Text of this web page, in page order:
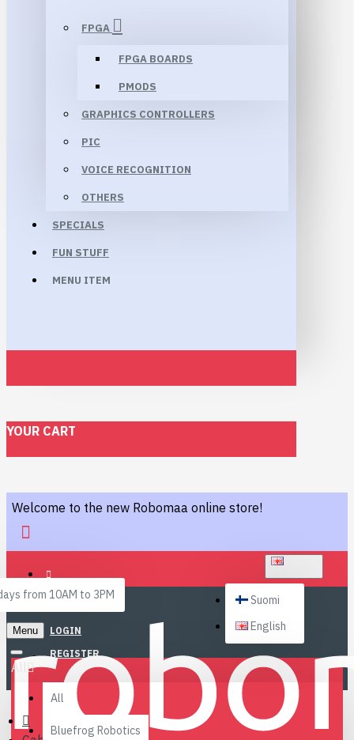
FPGA
FPGA BOARDS
PMODS
GRAPHICS CONTROLLERS
PIC
VOICE RECOGNITION
OTHERS
SPECIALS
FUN STUFF
MENU ITEM
YOUR CART
Welcome to the new Robomaa online store!
from 10AM to 3PM
LOGIN
REGISTER
Suomi
English
Menu
All
All
Bluefrog Robotics